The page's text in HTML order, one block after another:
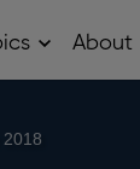
OpenAbout